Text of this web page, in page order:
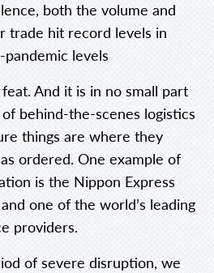
both the volume and
trade hit record levels in
levels
And it is in no small part
behind-the-scenes logistics
things are where they
ordered. One example of
is the Nippon Express
one of the world’s leading
providers.
of severe disruption, we